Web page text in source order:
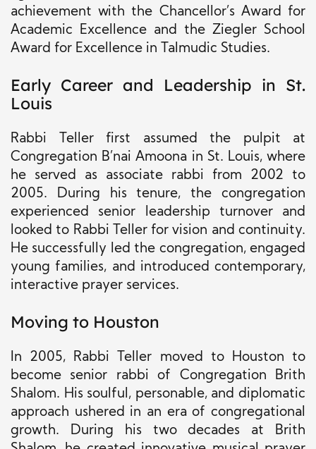
achievement with the Chancellor’s Award for
Academic Excellence and the Ziegler School
Award for Excellence in Talmudic Studies.
Early Career and Leadership in St.
Louis
Rabbi Teller first assumed the pulpit at
Congregation B’nai Amoona in St. Louis, where
he served as associate rabbi from 2002 to
2005. During his tenure, the congregation
experienced senior leadership turnover and
looked to Rabbi Teller for vision and continuity.
He successfully led the congregation, engaged
young families, and introduced contemporary,
interactive prayer services.
Moving to Houston
In 2005, Rabbi Teller moved to Houston to
become senior rabbi of Congregation Brith
Shalom. His soulful, personable, and diplomatic
approach ushered in an era of congregational
growth. During his two decades at Brith